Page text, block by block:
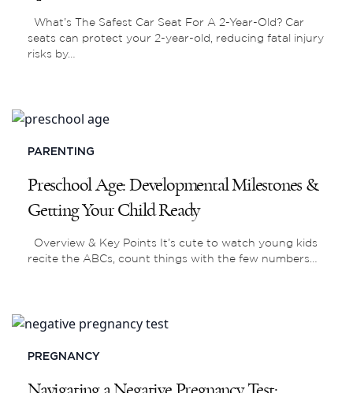
What’s The Safest Car Seat For A 2-Year-Old? Car
seats can protect your 2-year-old, reducing fatal injury
risks by…
PARENTING
Preschool Age: Developmental Milestones &
Getting Your Child Ready
Overview & Key Points It’s cute to watch young kids
recite the ABCs, count things with the few numbers…
PREGNANCY